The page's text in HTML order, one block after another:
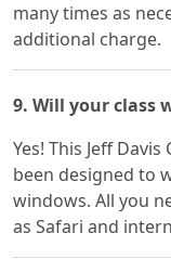
many times as
additional charge.
9. Will your class
Yes! This Jeff
been designed to
windows. All you
as Safari and